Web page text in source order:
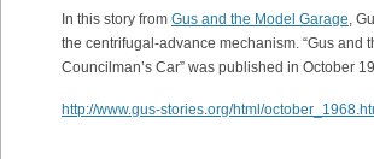
In this story from Gus and the Model Garage,
the centrifugal-advance mechanism. “Gus and
Councilman’s Car” was published in October
http://www.gus-stories.org/html/